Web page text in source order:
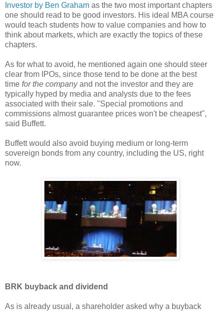
Investor by Ben Graham as the two most important chapters
one should read to be good investors. His ideal MBA course
would teach students how to value companies and how to
think about markets, which are exactly the topics of these
chapters.
As for what to avoid, he mentioned again one should steer
clear from IPOs, since those tend to be done at the best
time for the companyand not the investor and they are
typically hyped by media and analysts due to the fees
associated with their sale. "Special promotions and
commissions almost guarantee prices won't be cheapest",
said Buffett.
Buffett would also avoid buying medium or long-term
sovereign bonds from any country, including the US, right
now.
BRK buyback and dividend
As is already usual, a shareholder asked why a buyback